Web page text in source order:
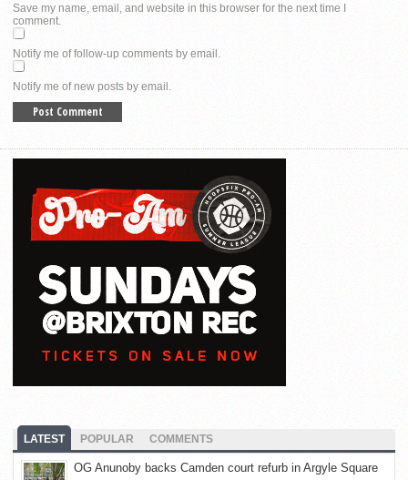
Save my name, email, and website in this browser for the next time I
comment.
Notify me of follow-up comments by email.
Notify me of new posts by email.
LATEST POPULAR COMMENTS
OG Anunoby backs Camden court refurb in Argyle Square